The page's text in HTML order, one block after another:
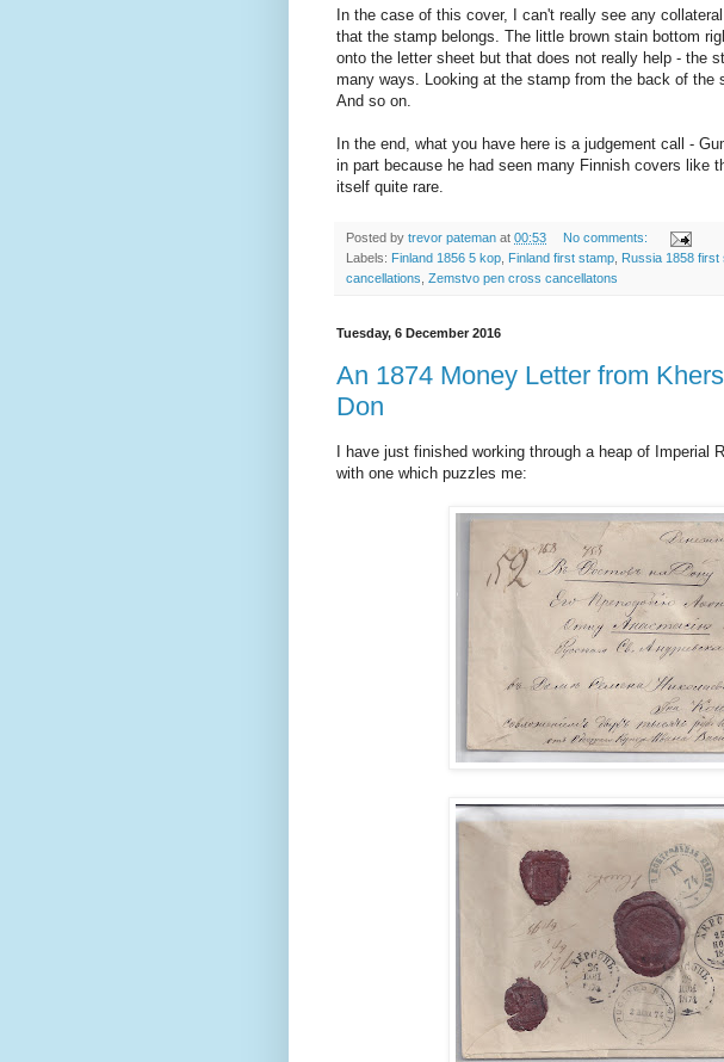
In the case of this cover, I can't really see any
that the stamp belongs. The little brown stain bottom
onto the letter sheet but that does not really help - the
many ways. Looking at the stamp from the back of the
And so on.
In the end, what you have here is a judgement call -
in part because he had seen many Finnish covers like
itself quite rare.
Posted by trevor pateman at 00:53
No comments:
Labels: Finland 1856 5 kop Finland first stamp Russia 1858 first
cancellations Zemstvo pen cross cancellatons
Tuesday, 6 December 2016
An 1874 Money Letter from
Don
I have just finished working through a heap of Imperial
with one which puzzles me: